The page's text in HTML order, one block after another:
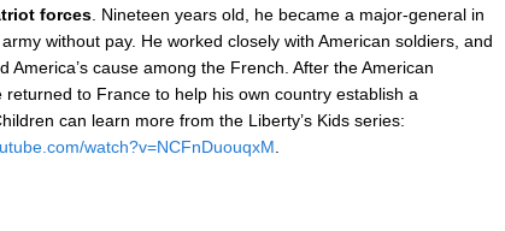
forces . Nineteen years old, he became a major-general in
without pay. He worked closely with American soldiers, and
America’s cause among the French. After the American
returned to France to help his own country establish a
can learn more from the Liberty’s Kids series:
watch?v=NCFnDuouqxM